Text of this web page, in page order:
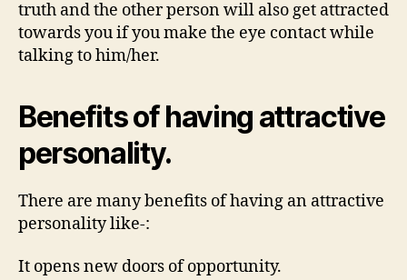
truth and the other person will also get attracted
towards you if you make the eye contact while
talking to him/her.
Benefits of having attractive
personality.
There are many benefits of having an attractive
personality like-:
It opens new doors of opportunity.